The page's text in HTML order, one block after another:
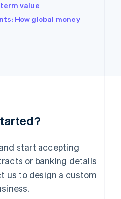
value
How global money
start accepting
or banking details
us to design a custom